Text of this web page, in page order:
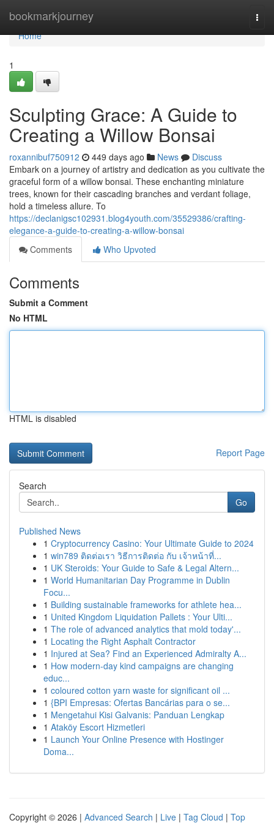
bookmarkjourney
Home
Home
1
Sculpting Grace: A Guide to
Creating a Willow Bonsai
roxannibuf750912 449 days ago News
Discuss
Embark on a journey of artistry and dedication as you cultivate the
graceful form of a willow bonsai. These enchanting miniature
trees, known for their cascading branches and verdant foliage,
hold a timeless allure. To
https://declanigsc102931.blog4youth.com/35529386/crafting-
elegance-a-guide-to-creating-a-willow-bonsai
Comments
Who Upvoted
Comments
Submit a Comment
No HTML
HTML is disabled
Report Page
Search
Go
Published News
1 Cryptocurrency Casino: Your Ultimate Guide to 2024
1 win789 ติดต่อเรา วิธีการติดต่อ กับ เจ้าหน้าที่...
1 UK Steroids: Your Guide to Safe & Legal Altern...
1 World Humanitarian Day Programme in Dublin
Focu...
1 Building sustainable frameworks for athlete hea...
1 United Kingdom Liquidation Pallets : Your Ulti...
1 The role of advanced analytics that mold today'...
1 Locating the Right Asphalt Contractor
1 Injured at Sea? Find an Experienced Admiralty A...
1 How modern-day kind campaigns are changing
educ...
1 coloured cotton yarn waste for significant oil ...
1 {BPI Empresas: Ofertas Bancárias para o se...
1 Mengetahui Kisi Galvanis: Panduan Lengkap
1 Ataköy Escort Hizmetleri
1 Launch Your Online Presence with Hostinger
Doma...
Copyright © 2026 | Advanced Search | Live | Tag Cloud | Top